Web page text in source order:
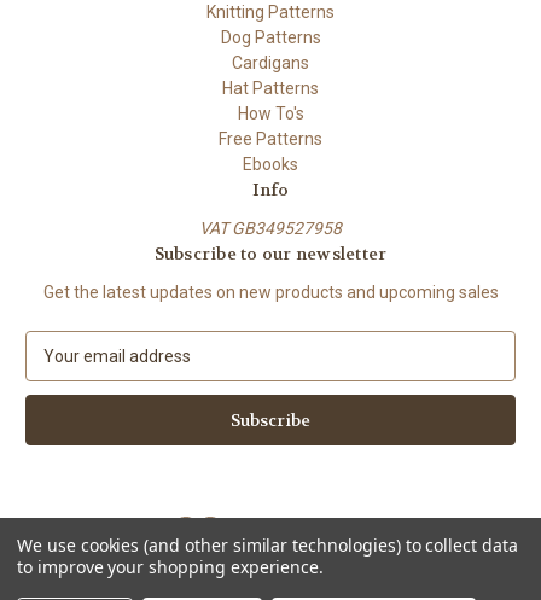
Knitting Patterns
Dog Patterns
Cardigans
Hat Patterns
How To's
Free Patterns
Ebooks
Info
VAT GB349527958
Subscribe to our newsletter
Get the latest updates on new products and upcoming sales
E
a
l
d
r
e
s
Powered byBigCommerce
We use cookies (and other similar technologies) to collect data
to improve your shopping experience.